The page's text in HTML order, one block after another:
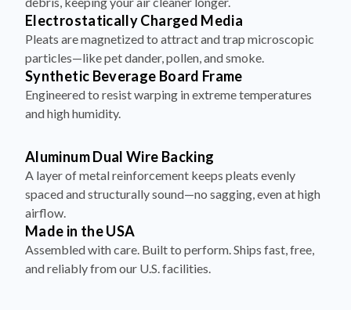
Electrostatically Charged Media
Pleats are magnetized to attract and trap microscopic
particles—like pet dander, pollen, and smoke.
Synthetic Beverage Board Frame
Engineered to resist warping in extreme temperatures
and high humidity.
Aluminum Dual Wire Backing
A layer of metal reinforcement keeps pleats evenly
spaced and structurally sound—no sagging, even at high
airflow.
Made in the USA
Assembled with care. Built to perform. Ships fast, free,
and reliably from our U.S. facilities.